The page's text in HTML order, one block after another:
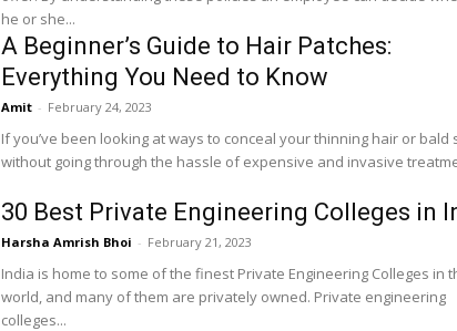
he or she...
A Beginner’s Guide to Hair Patches:
Everything You Need to Know
Amit - February 24, 2023
If you’ve been looking at ways to conceal your thinning hair or bald
without going through the hassle of expensive and invasive
30 Best Private Engineering Colleges in
Harsha Amrish Bhoi - February 21, 2023
India is home to some of the finest Private Engineering Colleges in
world, and many of them are privately owned. Private engineering
colleges...